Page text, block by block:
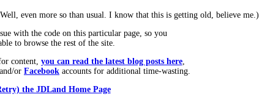
even more so than usual. I know that this is getting old, believe me.)
with the code on this particular page, so you
to browse the rest of the site.
content, you can read the latest blog posts here,
and/or Facebook accounts for additional time-wasting.
the JDLand Home Page